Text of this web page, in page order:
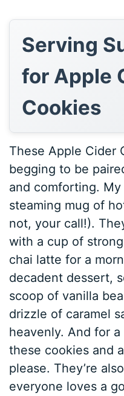
Serving
for Apple
Cookies
These Apple Cider
begging to be
and comforting.
steaming mug of
not, your call!).
with a cup of
chai latte for a
decadent dessert,
scoop of vanilla
drizzle of caramel
heavenly. And for
these cookies and
please. They’re
everyone loves a